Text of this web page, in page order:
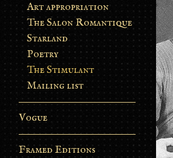
Art appropriation
The Salon Romantique
Starland
Poetry
The Stimulant
Mailing list
Vogue
Framed Editions